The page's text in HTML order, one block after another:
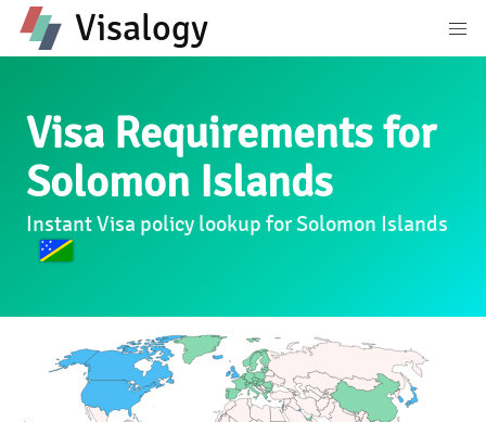
Visalogy
Visa Requirements for
Solomon Islands
Instant Visa policy lookup for Solomon Islands